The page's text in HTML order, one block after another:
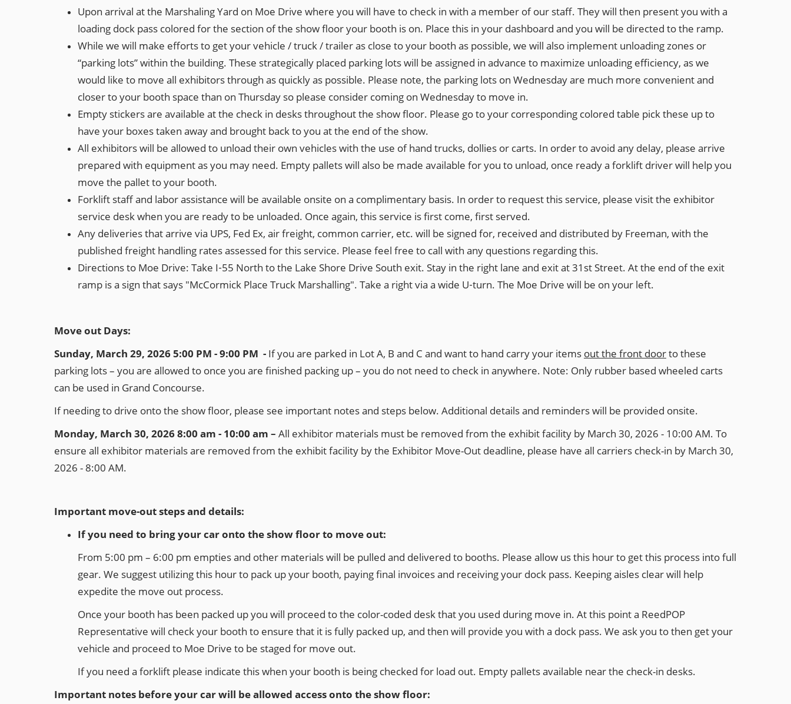
Upon arrival at the Marshaling Yard on Moe Drive where you will have to check in with a member of our staff. They will then present you with a
loading dock pass colored for the section of the show floor your booth is on. Place this in your dashboard and you will be directed to the ramp.
While we will make efforts to get your vehicle / truck / trailer as close to your booth as possible, we will also implement unloading zones or
“parking lots” within the building. These strategically placed parking lots will be assigned in advance to maximize unloading efficiency, as we
would like to move all exhibitors through as quickly as possible. Please note, the parking lots on Wednesday are much more convenient and
closer to your booth space than on Thursday so please consider coming on Wednesday to move in.
Empty stickers are available at the check in desks throughout the show floor. Please go to your corresponding colored table pick these up to
have your boxes taken away and brought back to you at the end of the show.
All exhibitors will be allowed to unload their own vehicles with the use of hand trucks, dollies or carts. In order to avoid any delay, please arrive
prepared with equipment as you may need. Empty pallets will also be made available for you to unload, once ready a forklift driver will help you
move the pallet to your booth.
Forklift staff and labor assistance will be available onsite on a complimentary basis. In order to request this service, please visit the exhibitor
service desk when you are ready to be unloaded. Once again, this service is first come, first served.
Any deliveries that arrive via UPS, Fed Ex, air freight, common carrier, etc. will be signed for, received and distributed by Freeman, with the
published freight handling rates assessed for this service. Please feel free to call with any questions regarding this.
Directions to Moe Drive: Take I‐55 North to the Lake Shore Drive South exit. Stay in the right lane and exit at 31st Street. At the end of the exit
ramp is a sign that says "McCormick Place Truck Marshalling". Take a right via a wide U‐turn. The Moe Drive will be on your left.
Move out Days:
Sunday, March 29, 2026 5:00 PM - 9:00 PM - If you are parked in Lot A, B and C and want to hand carry your items out the front doorto these
parking lots – you are allowed to once you are finished packing up – you do not need to check in anywhere. Note: Only rubber based wheeled carts
can be used in Grand Concourse.
If needing to drive onto the show floor, please see important notes and steps below. Additional details and reminders will be provided onsite.
Monday, March 30, 2026 8:00 am - 10:00 am – All exhibitor materials must be removed from the exhibit facility by March 30, 2026 - 10:00 AM. To
ensure all exhibitor materials are removed from the exhibit facility by the Exhibitor Move-Out deadline, please have all carriers check-in by March 30,
2026 - 8:00 AM.
Important move-out steps and details:
If you need to bring your car onto the show floor to move out:
From 5:00 pm – 6:00 pm empties and other materials will be pulled and delivered to booths. Please allow us this hour to get this process into full
gear. We suggest utilizing this hour to pack up your booth, paying final invoices and receiving your dock pass. Keeping aisles clear will help
expedite the move out process.
Once your booth has been packed up you will proceed to the color-coded desk that you used during move in. At this point a ReedPOP
Representative will check your booth to ensure that it is fully packed up, and then will provide you with a dock pass. We ask you to then get your
vehicle and proceed to Moe Drive to be staged for move out.
If you need a forklift please indicate this when your booth is being checked for load out. Empty pallets available near the check-in desks.
Important notes before your car will be allowed access onto the show floor: